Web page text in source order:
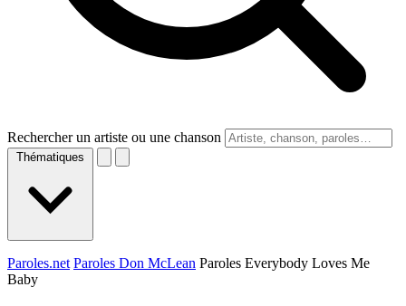
Rechercher un artiste ou une chanson
Thématiques
Paroles.net Paroles Don McLean Paroles Everybody Loves Me
Baby